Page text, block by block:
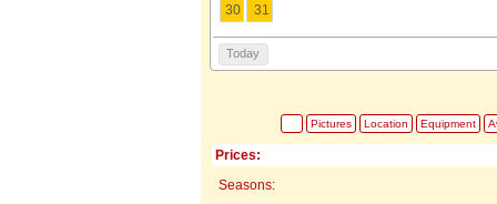
30
31
Today
Pictures Location Equipment
Prices:
Seasons: